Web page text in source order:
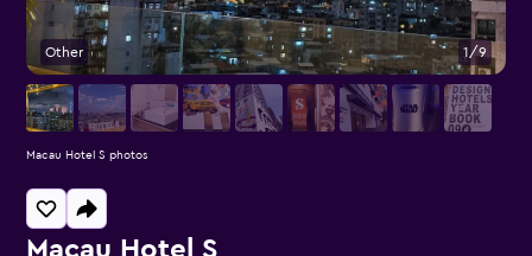
Macau Hotel S
Other 1/9
Macau Hotel S photos